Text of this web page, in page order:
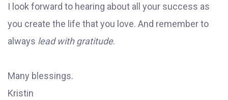
I look forward to hearing about all your success as
you create the life that you love. And remember to
always lead with gratitude.
Many blessings.
Kristin